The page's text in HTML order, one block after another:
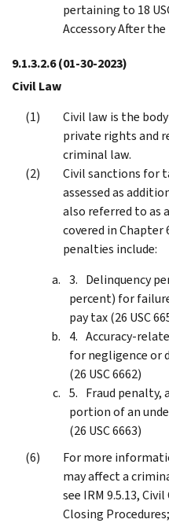
pertaining to 18
Accessory After the
9.1.3.2.6(01-30-2023)
Civil Law
Civil law is the
private rights and
criminal law.
Civil sanctions for
assessed as
also referred to as
covered in Chapter
penalties include:
Delinquency
percent) for
pay tax (26 USC
Accuracy-
for negligence or
(26 USC 6662)
Fraud penalty,
portion of an
(26 USC 6663)
For more
may affect a
see IRM 9.5.13,
Closing